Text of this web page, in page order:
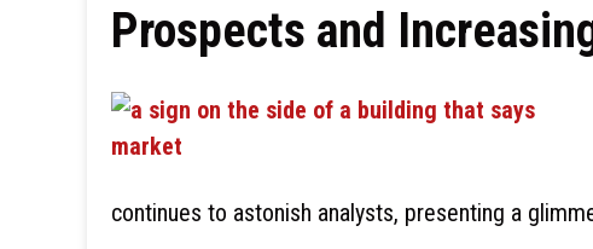
Prospects and
continues to astonish analysts, presenting a